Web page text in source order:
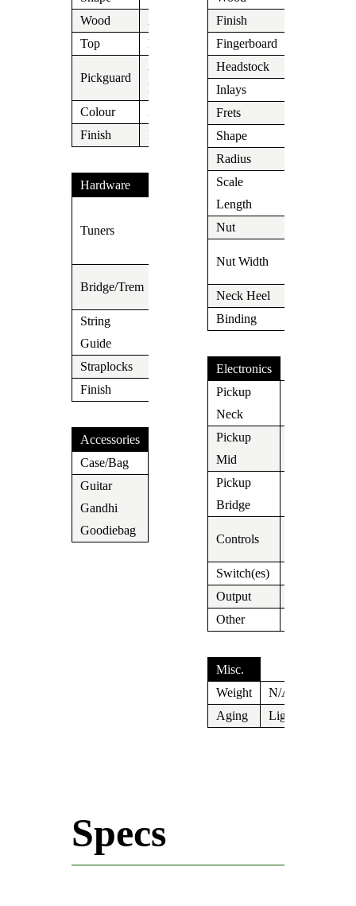
Wood
Top
N/A
Pickguard
3 Ply
Black/White/Black
Colour
3 Tone
Finish
N/A
Hardware
Tuners
Bridge/Trem
String
Guide
Straplocks
Finish
Accessories
Case/Bag
Guitar
Gandhi
Goodiebag
Finish
Fingerboard
Headstock
Inlays
Frets
Shape
Radius
Scale
Length
Nut
Nut Width
Neck Heel
Binding
Electronics
Pickup
Neck
Pickup
Mid
Pickup
Bridge
Controls
Switch(es)
Output
Other
Misc.
Weight
N/A
Aging
Light
Specs